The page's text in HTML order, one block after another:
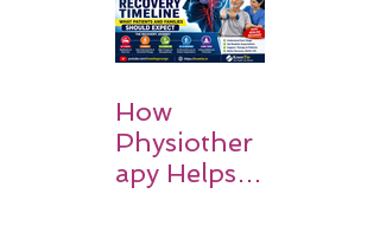
How
Physiother
apy Helps